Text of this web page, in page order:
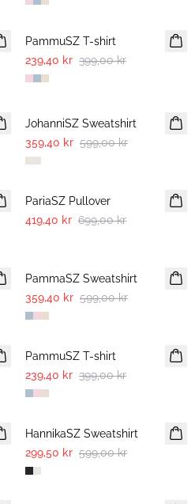
-40%
PammuSZ T-shirt
239,40 kr 399,00 kr
JohanniSZ Sweatshirt
359,40 kr 599,00 kr
-40%
PariaSZ Pullover
419,40 kr 699,00 kr
PammaSZ Sweatshirt
359,40 kr 599,00 kr
-40%
PammuSZ T-shirt
239,40 kr 399,00 kr
-50%
HannikaSZ Sweatshirt
299,50 kr 599,00 kr
-40%